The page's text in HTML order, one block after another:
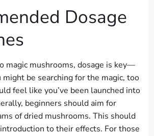
Dosage
magic mushrooms, dosage is key—
be searching for the magic, too
feel like you’ve been launched into
beginners should aim for
of dried mushrooms. This should
to their effects. For those